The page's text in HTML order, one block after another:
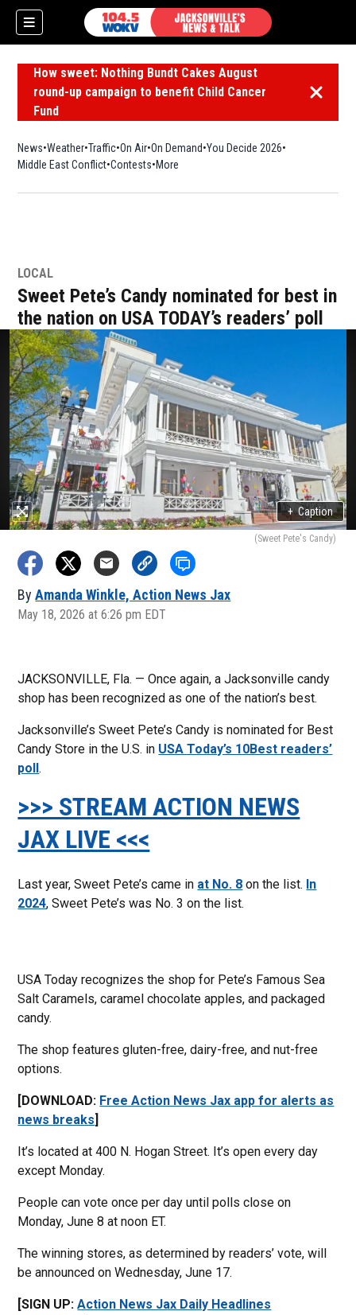
How sweet: Nothing Bundt Cakes August
round-up campaign to benefit Child Cancer
Fund
Dismiss
News Weather Traffic On Air On Demand You Decide 2026
Middle East Conflict Contests More
LOCAL
Sweet Pete’s Candy nominated for best in
the nation on USA TODAY’s readers’ poll
+ Caption
(Sweet Pete's Candy)
By Amanda Winkle, Action News Jax
May 18, 2026 at 6:26 pm EDT
JACKSONVILLE, Fla. — Once again, a Jacksonville candy
shop has been recognized as one of the nation’s best.
Jacksonville’s Sweet Pete’s Candy is nominated for Best
Candy Store in the U.S. in USA Today’s 10Best readers’
poll.
>>> STREAM ACTION NEWS
JAX LIVE <<<
Last year, Sweet Pete’s came in at No. 8 on the list. In
2024, Sweet Pete’s was No. 3 on the list.
USA Today recognizes the shop for Pete’s Famous Sea
Salt Caramels, caramel chocolate apples, and packaged
candy.
The shop features gluten-free, dairy-free, and nut-free
options.
[DOWNLOAD: Free Action News Jax app for alerts as
news breaks]
It’s located at 400 N. Hogan Street. It’s open every day
except Monday.
People can vote once per day until polls close on
Monday, June 8 at noon ET.
The winning stores, as determined by readers’ vote, will
be announced on Wednesday, June 17.
[SIGN UP:Action News Jax Daily Headlines